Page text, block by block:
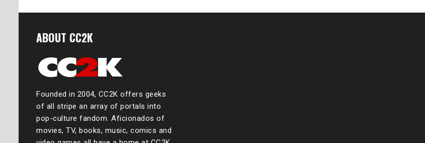
ABOUT CC2K
Founded in 2004, CC2K offers geeks
of all stripe an array of portals into
pop-culture fandom. Aficionados of
movies, TV, books, music, comics and